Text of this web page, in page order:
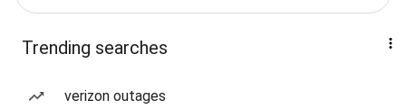
Trending searches
verizon outages